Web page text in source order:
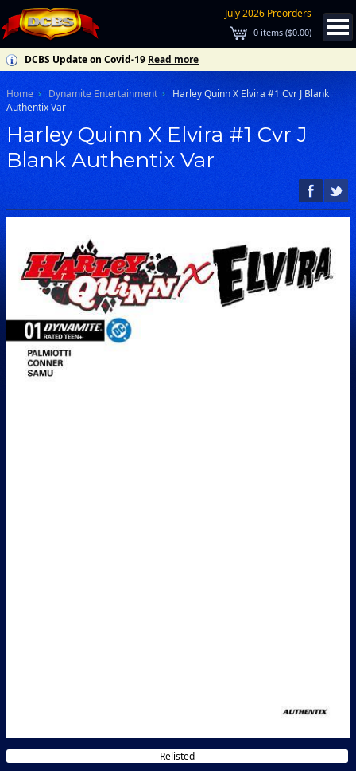
July 2026 Preorders
0 items ($0.00)
DCBS Update on Covid-19 Read more
Home Dynamite Entertainment
Harley Quinn X Elvira #1 Cvr J Blank
Authentix Var
Harley Quinn X Elvira #1 Cvr J
Blank Authentix Var
Relisted